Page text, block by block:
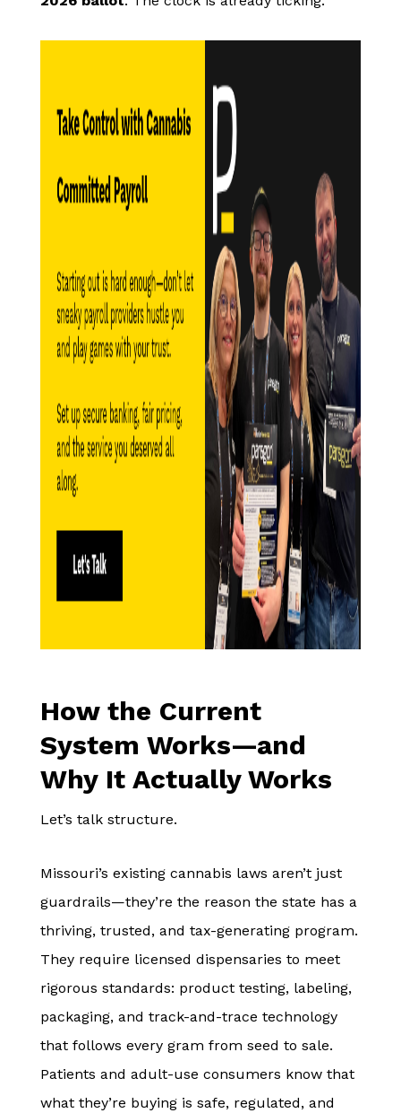
How the Current
System Works—and
Why It Actually Works
Let’s talk structure.
Missouri’s existing cannabis laws aren’t just
guardrails—they’re the reason the state has a
thriving, trusted, and tax-generating program.
They require licensed dispensaries to meet
rigorous standards: product testing, labeling,
packaging, and track-and-trace technology
that follows every gram from seed to sale.
Patients and adult-use consumers know that
what they’re buying is safe, regulated, and